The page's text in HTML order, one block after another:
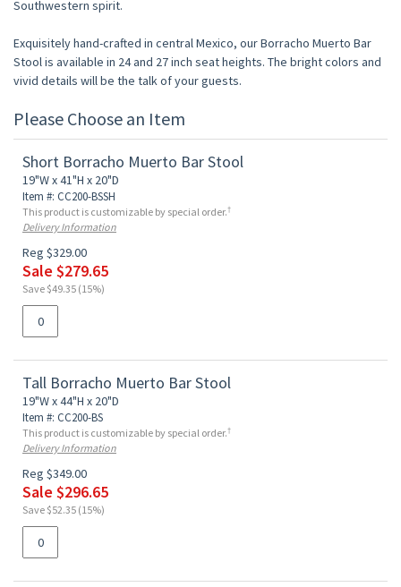
Southwestern spirit.
Exquisitely hand-crafted in central Mexico, our Borracho Muerto Bar
Stool is available in 24 and 27 inch seat heights. The bright colors and
vivid details will be the talk of your guests.
Please Choose an Item
Short Borracho Muerto Bar Stool
19"W x 41"H x 20"D
Item #: CC200-BSSH
This product is customizable by special order.†
Delivery Information
Reg $329.00
Sale $279.65
Save $49.35 (15%)
Tall Borracho Muerto Bar Stool
19"W x 44"H x 20"D
Item #: CC200-BS
This product is customizable by special order.†
Delivery Information
Reg $349.00
Sale $296.65
Save $52.35 (15%)